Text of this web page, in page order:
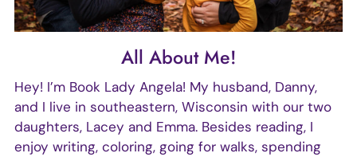
All About Me!
Hey! I’m Book Lady Angela! My husband, Danny,
and I live in southeastern, Wisconsin with our two
daughters, Lacey and Emma. Besides reading, I
enjoy writing, coloring, going for walks, spending